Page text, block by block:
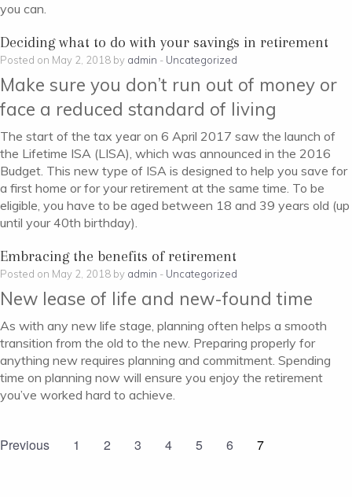
you can.
Deciding what to do with your savings in retirement
Posted on May 2, 2018 by admin - Uncategorized
Make sure you don’t run out of money or
face a reduced standard of living
The start of the tax year on 6 April 2017 saw the launch of
the Lifetime ISA (LISA), which was announced in the 2016
Budget. This new type of ISA is designed to help you save for
a first home or for your retirement at the same time. To be
eligible, you have to be aged between 18 and 39 years old (up
until your 40th birthday).
Embracing the benefits of retirement
Posted on May 2, 2018 by admin - Uncategorized
New lease of life and new-found time
As with any new life stage, planning often helps a smooth
transition from the old to the new. Preparing properly for
anything new requires planning and commitment. Spending
time on planning now will ensure you enjoy the retirement
you’ve worked hard to achieve.
Previous 1 2 3 4 5 6 7